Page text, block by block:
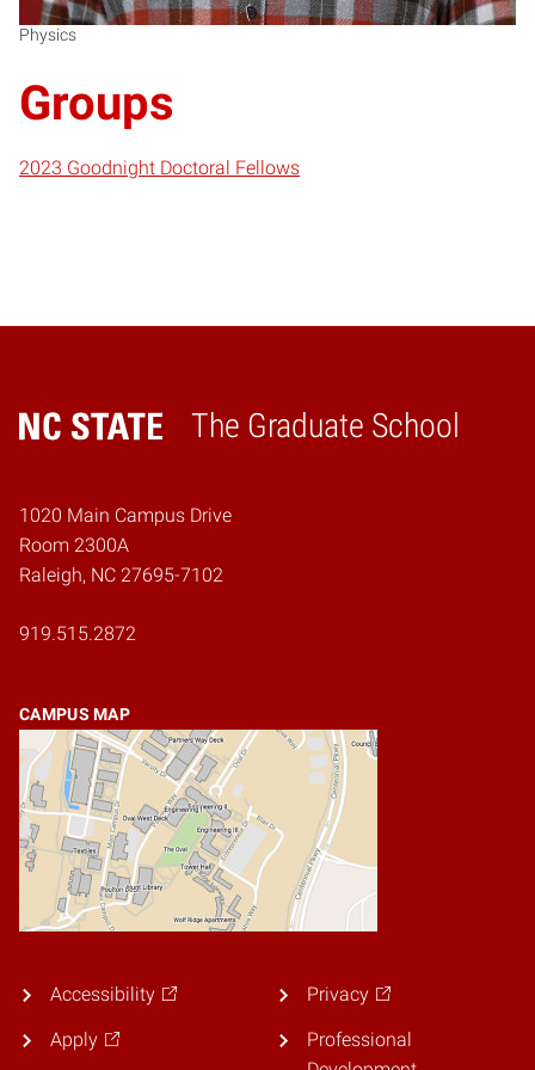
Physics
Groups
2023 Goodnight Doctoral Fellows
The Graduate School
Home
1020 Main Campus Drive
Room 2300A
Raleigh, NC 27695-7102
919.515.2872
CAMPUS MAP
Accessibility
Apply
Privacy
Professional